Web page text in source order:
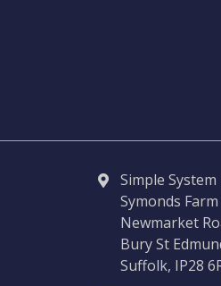
Simple
Symonds Farm
Newmarket
Bury St
Suffolk, IP28